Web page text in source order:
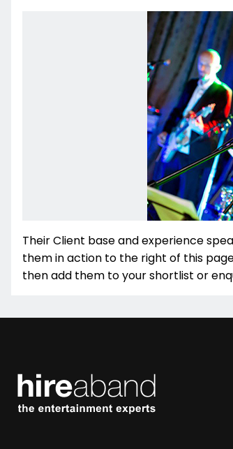
Their Client base and experience
them in action to the right of this
then add them to your shortlist or